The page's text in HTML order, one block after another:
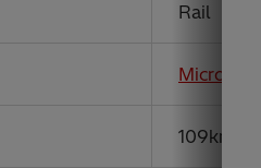
Rail
109km